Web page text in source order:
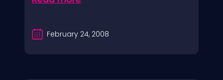
February 24, 2008